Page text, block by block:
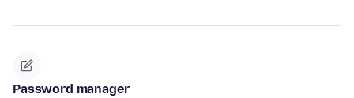
Password manager